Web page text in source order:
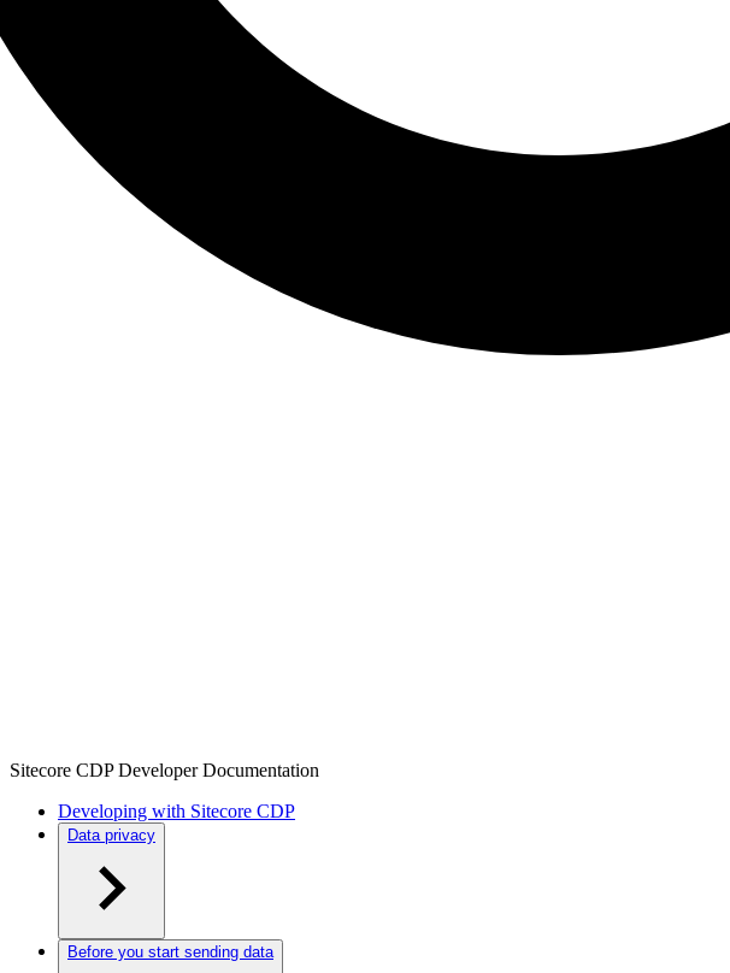
Sitecore CDP Developer Documentation
Developing with Sitecore CDP
Data privacy
Before you start sending data